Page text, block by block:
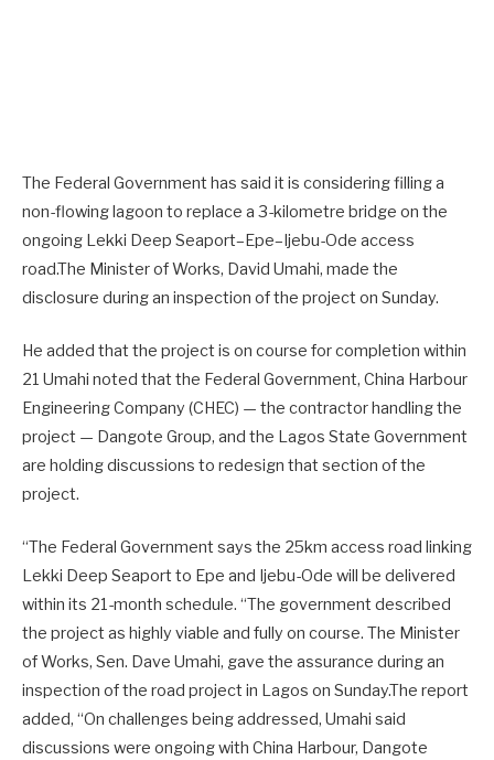
The Federal Government has said it is considering filling a
non-flowing lagoon to replace a 3-kilometre bridge on the
ongoing Lekki Deep Seaport–Epe–Ijebu-Ode access
road.The Minister of Works, David Umahi, made the
disclosure during an inspection of the project on Sunday.
He added that the project is on course for completion within
21 Umahi noted that the Federal Government, China Harbour
Engineering Company (CHEC) — the contractor handling the
project — Dangote Group, and the Lagos State Government
are holding discussions to redesign that section of the
project.
“The Federal Government says the 25km access road linking
Lekki Deep Seaport to Epe and Ijebu-Ode will be delivered
within its 21-month schedule. “The government described
the project as highly viable and fully on course. The Minister
of Works, Sen. Dave Umahi, gave the assurance during an
inspection of the road project in Lagos on Sunday.The report
added, “On challenges being addressed, Umahi said
discussions were ongoing with China Harbour, Dangote